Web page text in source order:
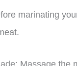
marinating
Massage the